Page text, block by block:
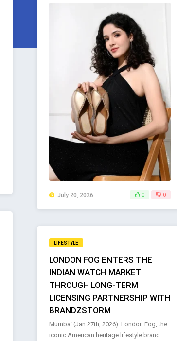
July 20, 2026 0 0
LIFESTYLE
LONDON FOG ENTERS THE
INDIAN WATCH MARKET
THROUGH LONG-TERM
LICENSING PARTNERSHIP WITH
BRANDZSTORM
Mumbai (Jan 27th, 2026): London Fog, the
iconic American heritage lifestyle brand